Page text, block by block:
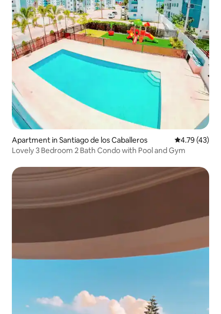
Apartment in Santiago de los Caballeros 4.79 out of 5
4.79 (43)
Lovely 3 Bedroom 2 Bath Condo with Pool and Gym